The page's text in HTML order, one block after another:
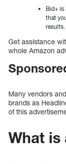
Bid+ is
that
results.
Get assistance
whole Amazon
Many vendors
brands as
of this
What is